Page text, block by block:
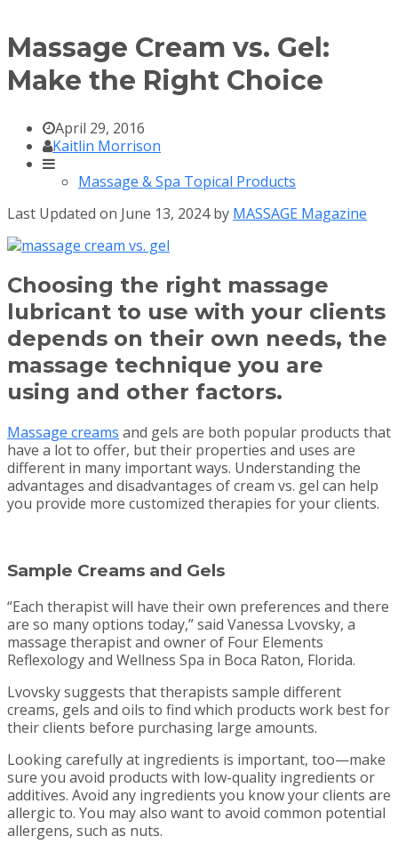
Massage Cream vs. Gel:
Make the Right Choice
April 29, 2016
Kaitlin Morrison
Massage & Spa Topical Products
Last Updated on June 13, 2024 by MASSAGE Magazine
Choosing the right massage
lubricant to use with your clients
depends on their own needs, the
massage technique you are
using and other factors.
Massage creams and gels are both popular products that
have a lot to offer, but their properties and uses are
different in many important ways. Understanding the
advantages and disadvantages of cream vs. gel can help
you provide more customized therapies for your clients.
Sample Creams and Gels
“Each therapist will have their own preferences and there
are so many options today,” said Vanessa Lvovsky, a
massage therapist and owner of Four Elements
Reflexology and Wellness Spa in Boca Raton, Florida.
Lvovsky suggests that therapists sample different
creams, gels and oils to find which products work best for
their clients before purchasing large amounts.
Looking carefully at ingredients is important, too—make
sure you avoid products with low-quality ingredients or
additives. Avoid any ingredients you know your clients are
allergic to. You may also want to avoid common potential
allergens, such as nuts.